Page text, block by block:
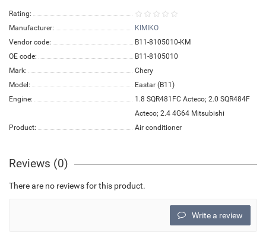
Rating:
Manufacturer:
KIMIKO
Vendor code:
B11-8105010-KM
OE code:
B11-8105010
Mark:
Chery
Model:
Eastar (B11)
Engine:
1.8 SQR481FC Acteco; 2.0 SQR484F
Acteco; 2.4 4G64 Mitsubishi
Product:
Air conditioner
Reviews (0)
There are no reviews for this product.
Write a review